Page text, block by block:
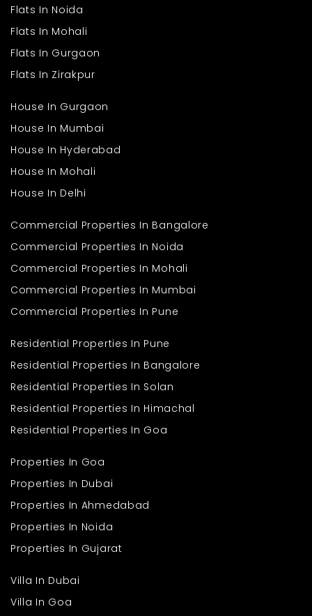
Flats In Noida
Flats In Mohali
Flats In Gurgaon
Flats In Zirakpur
House In Gurgaon
House In Mumbai
House In Hyderabad
House In Mohali
House In Delhi
Commercial Properties In Bangalore
Commercial Properties In Noida
Commercial Properties In Mohali
Commercial Properties In Mumbai
Commercial Properties In Pune
Residential Properties In Pune
Residential Properties In Bangalore
Residential Properties In Solan
Residential Properties In Himachal
Residential Properties In Goa
Properties In Goa
Properties In Dubai
Properties In Ahmedabad
Properties In Noida
Properties In Gujarat
Villa In Dubai
Villa In Goa